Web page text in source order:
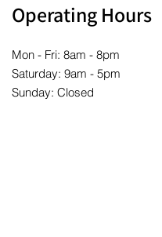
Operating Hours
Mon - Fri: 8am - 8pm
Saturday: 9am - 5pm
Sunday: Closed